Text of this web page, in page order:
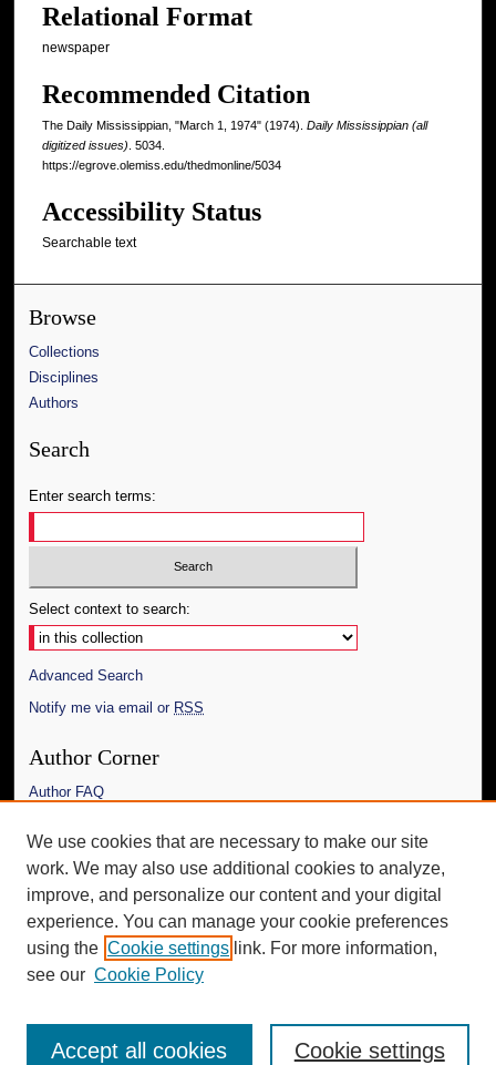
Relational Format
newspaper
Recommended Citation
The Daily Mississippian, "March 1, 1974" (1974). Daily Mississippian (all
digitized issues) . 5034.
https://egrove.olemiss.edu/thedmonline/5034
Accessibility Status
Searchable text
Browse
Collections
Disciplines
Authors
Search
Enter search terms:
Select context to search:
Advanced Search
Notify me via email or RSS
Author Corner
Author FAQ
Links
The Daily Mississippian
Additional Information
Request an Accessible Copy
We use cookies that are necessary to make our site
work. We may also use additional cookies to analyze,
improve, and personalize our content and your digital
experience. You can manage your cookie preferences
using the Cookie settings link. For more information,
see our Cookie Policy
Cookie settings
Accept all cookies